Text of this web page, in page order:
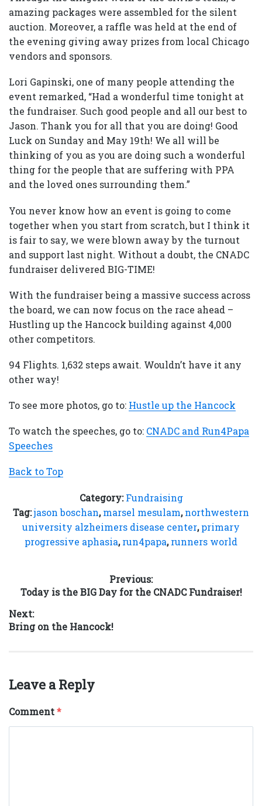
amazing packages were assembled for the silent
auction. Moreover, a raffle was held at the end of
the evening giving away prizes from local Chicago
vendors and sponsors.
Lori Gapinski, one of many people attending the
event remarked, “Had a wonderful time tonight at
the fundraiser. Such good people and all our best to
Jason. Thank you for all that you are doing! Good
Luck on Sunday and May 19th! We all will be
thinking of you as you are doing such a wonderful
thing for the people that are suffering with PPA
and the loved ones surrounding them.”
You never know how an event is going to come
together when you start from scratch, but I think it
is fair to say, we were blown away by the turnout
and support last night. Without a doubt, the CNADC
fundraiser delivered BIG-TIME!
With the fundraiser being a massive success across
the board, we can now focus on the race ahead –
Hustling up the Hancock building against 4,000
other competitors.
94 Flights. 1,632 steps await. Wouldn’t have it any
other way!
To see more photos, go to: Hustle up the Hancock
To watch the speeches, go to: CNADC and Run4Papa
Speeches
Back to Top
Category: Fundraising
Tag:jason boschan,marsel mesulam,northwestern
university alzheimers disease center,primary
progressive aphasia,run4papa,runners world
navigation
Previous:
Previous
Today is the BIG Day for the CNADC Fundraiser!
Next:
Next
Bring on the Hancock!
Leave a Reply
Comment*